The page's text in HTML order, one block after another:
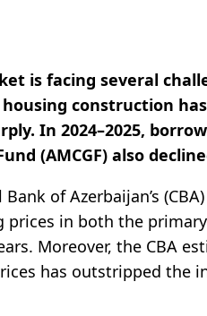
is facing several
construction
In 2024–2025,
(AMCGF) also
of Azerbaijan’s
prices in both the
Moreover, the CBA
has outstripped the